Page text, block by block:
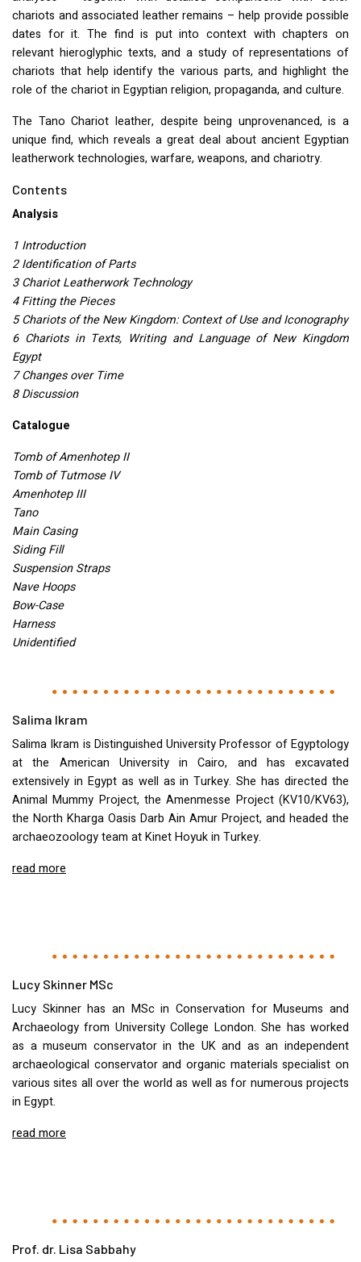
chariots and associated leather remains – help provide possible
dates for it. The find is put into context with chapters on
relevant hieroglyphic texts, and a study of representations of
chariots that help identify the various parts, and highlight the
role of the chariot in Egyptian religion, propaganda, and culture.
The Tano Chariot leather, despite being unprovenanced, is a
unique find, which reveals a great deal about ancient Egyptian
leatherwork technologies, warfare, weapons, and chariotry.
Contents
Analysis
1 Introduction
2 Identification of Parts
3 Chariot Leatherwork Technology
4 Fitting the Pieces
5 Chariots of the New Kingdom: Context of Use and Iconography
6 Chariots in Texts, Writing and Language of New Kingdom
Egypt
7 Changes over Time
8 Discussion
Catalogue
Tomb of Amenhotep II
Tomb of Tutmose IV
AmenhotepIII
Tano
Main Casing
Siding Fill
Suspension Straps
Nave Hoops
Bow-Case
Harness
Unidentified
Salima Ikram
Salima Ikram is Distinguished University Professor of Egyptology
at the American University in Cairo, and has excavated
extensively in Egypt as well as in Turkey. She has directed the
Animal Mummy Project, the Amenmesse Project (KV10/KV63),
the North Kharga Oasis Darb Ain Amur Project, and headed the
archaeozoology team at Kinet Hoyuk in Turkey.
read more
Lucy Skinner MSc
Lucy Skinner has an MSc in Conservation for Museums and
Archaeology from University College London. She has worked
as a museum conservator in the UK and as an independent
archaeological conservator and organic materials specialist on
various sites all over the world as well as for numerous projects
in Egypt.
read more
Prof. dr. Lisa Sabbahy